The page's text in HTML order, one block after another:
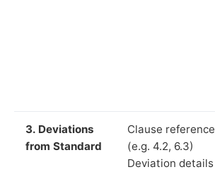
3. Deviations
from Standard
Clause reference
(e.g. 4.2, 6.3)
Deviation details